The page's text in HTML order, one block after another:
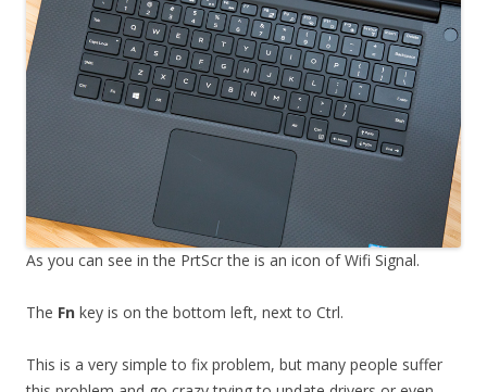
As you can see in the PrtScr the is an icon of Wifi Signal.
The Fn key is on the bottom left, next to Ctrl.
This is a very simple to fix problem, but many people suffer